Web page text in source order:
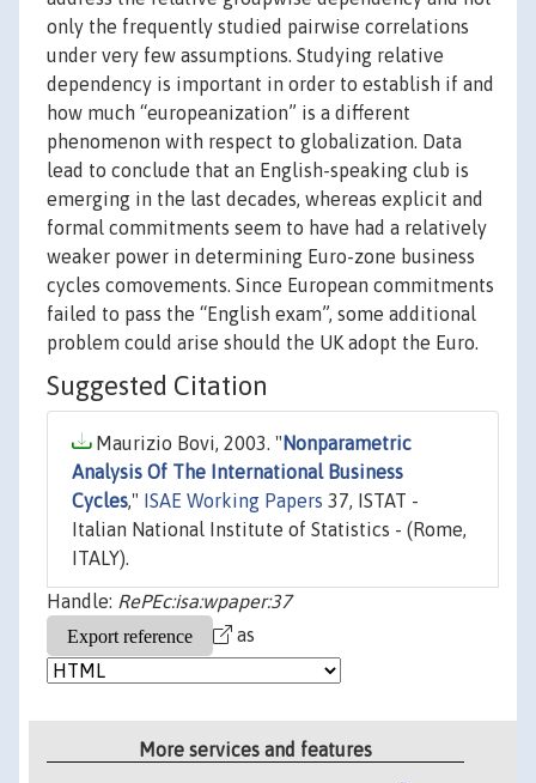
only the frequently studied pairwise correlations
under very few assumptions. Studying relative
dependency is important in order to establish if and
how much “europeanization” is a different
phenomenon with respect to globalization. Data
lead to conclude that an English-speaking club is
emerging in the last decades, whereas explicit and
formal commitments seem to have had a relatively
weaker power in determining Euro-zone business
cycles comovements. Since European commitments
failed to pass the “English exam”, some additional
problem could arise should the UK adopt the Euro.
Suggested Citation
Maurizio Bovi, 2003. " Nonparametric
Analysis Of The International Business
Cycles," ISAE Working Papers 37, ISTAT -
Italian National Institute of Statistics - (Rome,
ITALY).
Handle: RePEc:isa:wpaper:37
as
More services and features